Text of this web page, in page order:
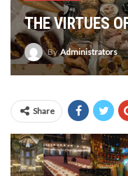
THE VIRTUES
By Administrators
Share